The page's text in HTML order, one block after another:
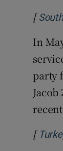
[
In
party
[